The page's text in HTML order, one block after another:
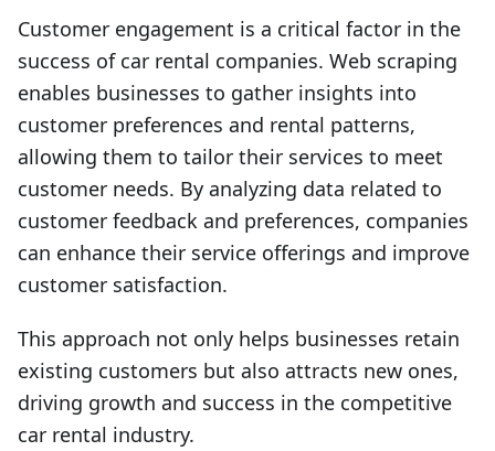
Customer engagement is a critical factor in the
success of car rental companies. Web scraping
enables businesses to gather insights into
customer preferences and rental patterns,
allowing them to tailor their services to meet
customer needs. By analyzing data related to
customer feedback and preferences, companies
can enhance their service offerings and improve
customer satisfaction.
This approach not only helps businesses retain
existing customers but also attracts new ones,
driving growth and success in the competitive
car rental industry.